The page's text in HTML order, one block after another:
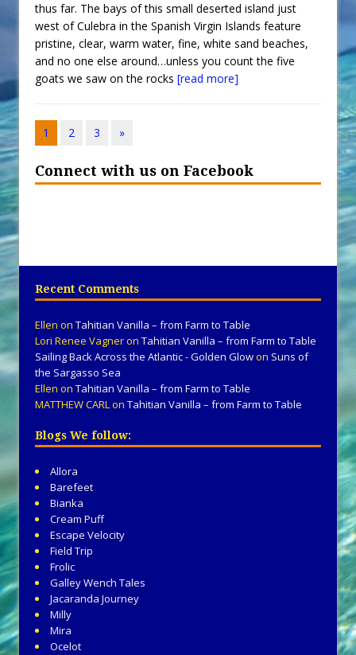
thus far. The bays of this small deserted island just
west of Culebra in the Spanish Virgin Islands feature
pristine, clear, warm water, fine, white sand beaches,
and no one else around…unless you count the five
goats we saw on the rocks [read more]
1 2 3 »
Connect with us on Facebook
Recent Comments
Ellen on Tahitian Vanilla – from Farm to Table
Lori Renee Vagneron Tahitian Vanilla – from Farm to Table
Sailing Back Across the Atlantic - Golden Glowon Suns of
the Sargasso Sea
Ellen on Tahitian Vanilla – from Farm to Table
MATTHEW CARLon Tahitian Vanilla – from Farm to Table
Blogs We follow:
Allora
Barefeet
Bianka
Cream Puff
Escape Velocity
Field Trip
Frolic
Galley Wench Tales
Jacaranda Journey
Milly
Mira
Ocelot